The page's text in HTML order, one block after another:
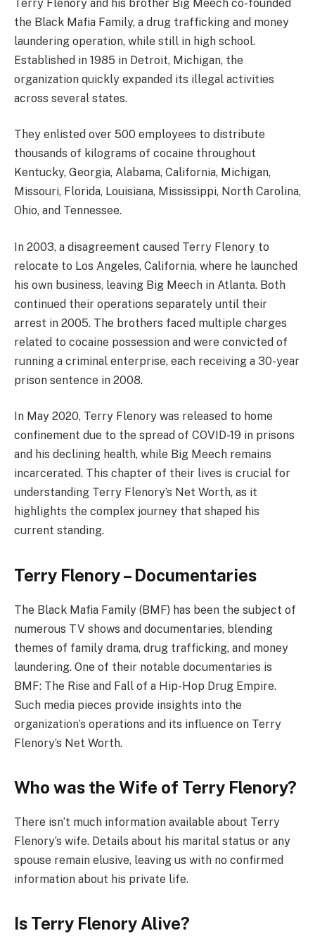
Terry Flenory and his brother Big Meech co-founded
the Black Mafia Family, a drug trafficking and money
laundering operation, while still in high school.
Established in 1985 in Detroit, Michigan, the
organization quickly expanded its illegal activities
across several states.
They enlisted over 500 employees to distribute
thousands of kilograms of cocaine throughout
Kentucky, Georgia, Alabama, California, Michigan,
Missouri, Florida, Louisiana, Mississippi, North Carolina,
Ohio, and Tennessee.
In 2003, a disagreement caused Terry Flenory to
relocate to Los Angeles, California, where he launched
his own business, leaving Big Meech in Atlanta. Both
continued their operations separately until their
arrest in 2005. The brothers faced multiple charges
related to cocaine possession and were convicted of
running a criminal enterprise, each receiving a 30-year
prison sentence in 2008.
In May 2020, Terry Flenory was released to home
confinement due to the spread of COVID-19 in prisons
and his declining health, while Big Meech remains
incarcerated. This chapter of their lives is crucial for
understanding Terry Flenory’s Net Worth, as it
highlights the complex journey that shaped his
current standing.
Terry Flenory – Documentaries
The Black Mafia Family (BMF) has been the subject of
numerous TV shows and documentaries, blending
themes of family drama, drug trafficking, and money
laundering. One of their notable documentaries is
BMF: The Rise and Fall of a Hip-Hop Drug Empire.
Such media pieces provide insights into the
organization’s operations and its influence on Terry
Flenory’s Net Worth.
Who was the Wife of Terry Flenory?
There isn’t much information available about Terry
Flenory’s wife. Details about his marital status or any
spouse remain elusive, leaving us with no confirmed
information about his private life.
Is Terry Flenory Alive?